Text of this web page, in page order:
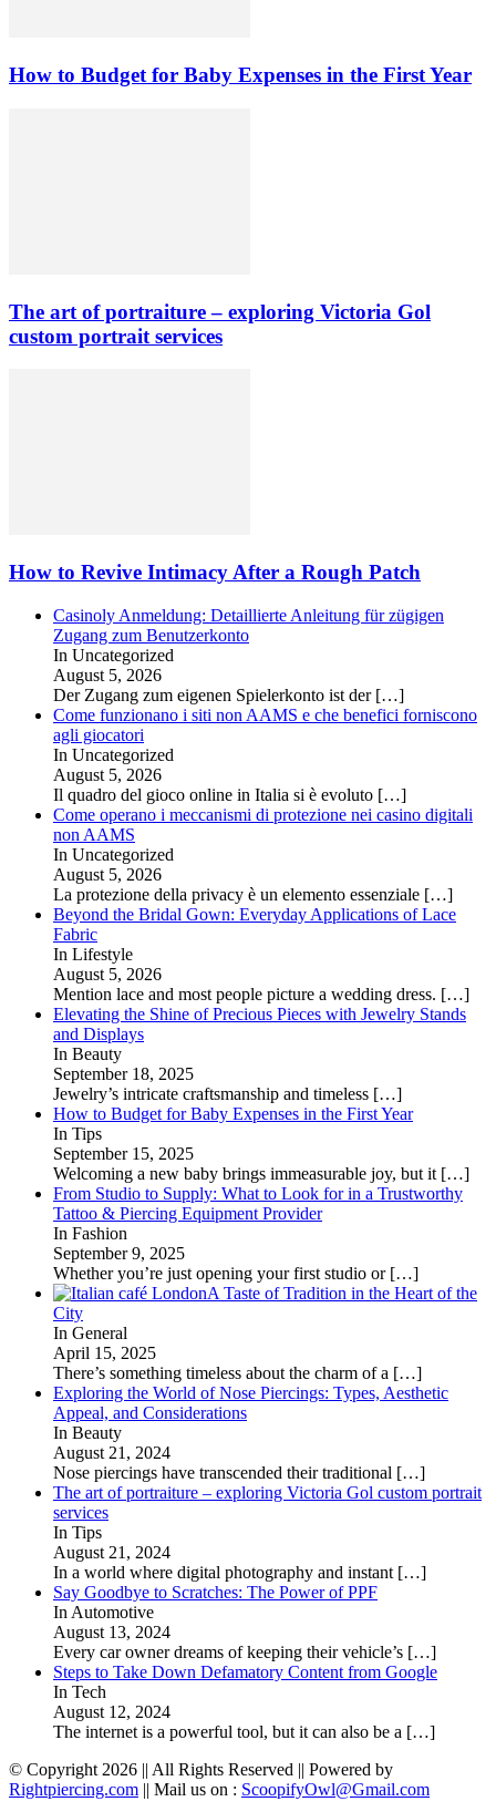
How to Budget for Baby Expenses in the First Year
The art of portraiture – exploring Victoria Gol
custom portrait services
How to Revive Intimacy After a Rough Patch
Casinoly Anmeldung: Detaillierte Anleitung für zügigen
Zugang zum Benutzerkonto
In Uncategorized
August 5, 2026
Der Zugang zum eigenen Spielerkonto ist der […]
Come funzionano i siti non AAMS e che benefici forniscono
agli giocatori
In Uncategorized
August 5, 2026
Il quadro del gioco online in Italia si è evoluto […]
Come operano i meccanismi di protezione nei casino digitali
non AAMS
In Uncategorized
August 5, 2026
La protezione della privacy è un elemento essenziale […]
Beyond the Bridal Gown: Everyday Applications of Lace
Fabric
In Lifestyle
August 5, 2026
Mention lace and most people picture a wedding dress. […]
Elevating the Shine of Precious Pieces with Jewelry Stands
and Displays
In Beauty
September 18, 2025
Jewelry’s intricate craftsmanship and timeless […]
How to Budget for Baby Expenses in the First Year
In Tips
September 15, 2025
Welcoming a new baby brings immeasurable joy, but it […]
From Studio to Supply: What to Look for in a Trustworthy
Tattoo & Piercing Equipment Provider
In Fashion
September 9, 2025
Whether you’re just opening your first studio or […]
A Taste of Tradition in the Heart of the
City
In General
April 15, 2025
There’s something timeless about the charm of a […]
Exploring the World of Nose Piercings: Types, Aesthetic
Appeal, and Considerations
In Beauty
August 21, 2024
Nose piercings have transcended their traditional […]
The art of portraiture – exploring Victoria Gol custom portrait
services
In Tips
August 21, 2024
In a world where digital photography and instant […]
Say Goodbye to Scratches: The Power of PPF
In Automotive
August 13, 2024
Every car owner dreams of keeping their vehicle’s […]
Steps to Take Down Defamatory Content from Google
In Tech
August 12, 2024
The internet is a powerful tool, but it can also be a […]
© Copyright 2026 || All Rights Reserved || Powered by
Rightpiercing.com || Mail us on : ScoopifyOwl@Gmail.com